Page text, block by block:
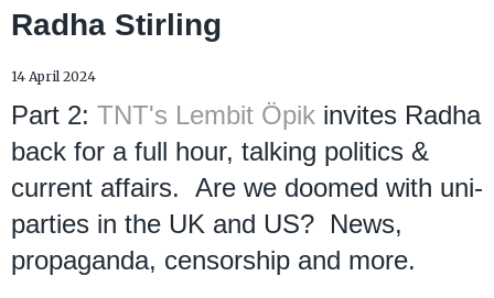
Radha Stirling
14 April 2024
Part 2: TNT's Lembit Öpik invites Radha
back for a full hour, talking politics &
current affairs. Are we doomed with uni-
parties in the UK and US? News,
propaganda, censorship and more.